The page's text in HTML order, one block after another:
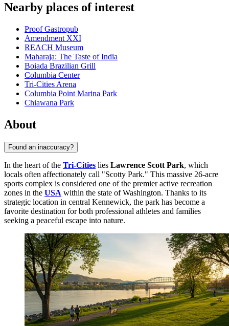
Nearby places of interest
Proof Gastropub
Amendment XXI
REACH Museum
Maharaja: The Taste of India
Boiada Brazilian Grill
Columbia Center
Tri-Cities Arena
Columbia Point Marina Park
Chiawana Park
About
Found an inaccuracy?
In the heart of the Tri-Cities lies Lawrence Scott Park, which
locals often affectionately call "Scotty Park." This massive 26-acre
sports complex is considered one of the premier active recreation
zones in the USA within the state of Washington. Thanks to its
strategic location in central Kennewick, the park has become a
favorite destination for both professional athletes and families
seeking a peaceful escape into nature.